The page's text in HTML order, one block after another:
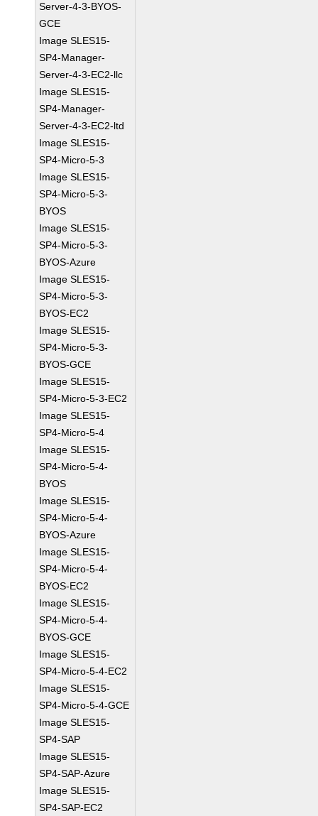
Server-4-3-BYOS-
GCE
Image SLES15-
SP4-Manager-
Server-4-3-EC2-llc
Image SLES15-
SP4-Manager-
Server-4-3-EC2-ltd
Image SLES15-
SP4-Micro-5-3
Image SLES15-
SP4-Micro-5-3-
BYOS
Image SLES15-
SP4-Micro-5-3-
BYOS-Azure
Image SLES15-
SP4-Micro-5-3-
BYOS-EC2
Image SLES15-
SP4-Micro-5-3-
BYOS-GCE
Image SLES15-
SP4-Micro-5-3-EC2
Image SLES15-
SP4-Micro-5-4
Image SLES15-
SP4-Micro-5-4-
BYOS
Image SLES15-
SP4-Micro-5-4-
BYOS-Azure
Image SLES15-
SP4-Micro-5-4-
BYOS-EC2
Image SLES15-
SP4-Micro-5-4-
BYOS-GCE
Image SLES15-
SP4-Micro-5-4-EC2
Image SLES15-
SP4-Micro-5-4-GCE
Image SLES15-
SP4-SAP
Image SLES15-
SP4-SAP-Azure
Image SLES15-
SP4-SAP-EC2